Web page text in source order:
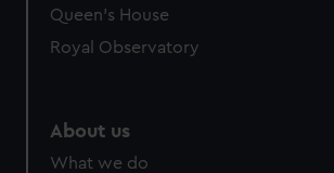
preferences, understand how our
marketing to your interests and deliver
Queen's House
Royal Observatory
About us
What we do